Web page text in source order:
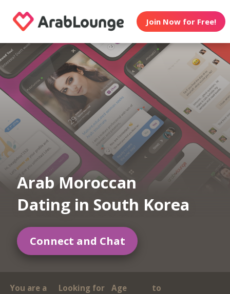
Join Now for Free!
Arab Moroccan
Dating in South Korea
Connect and Chat
You are a Looking for
Age
to